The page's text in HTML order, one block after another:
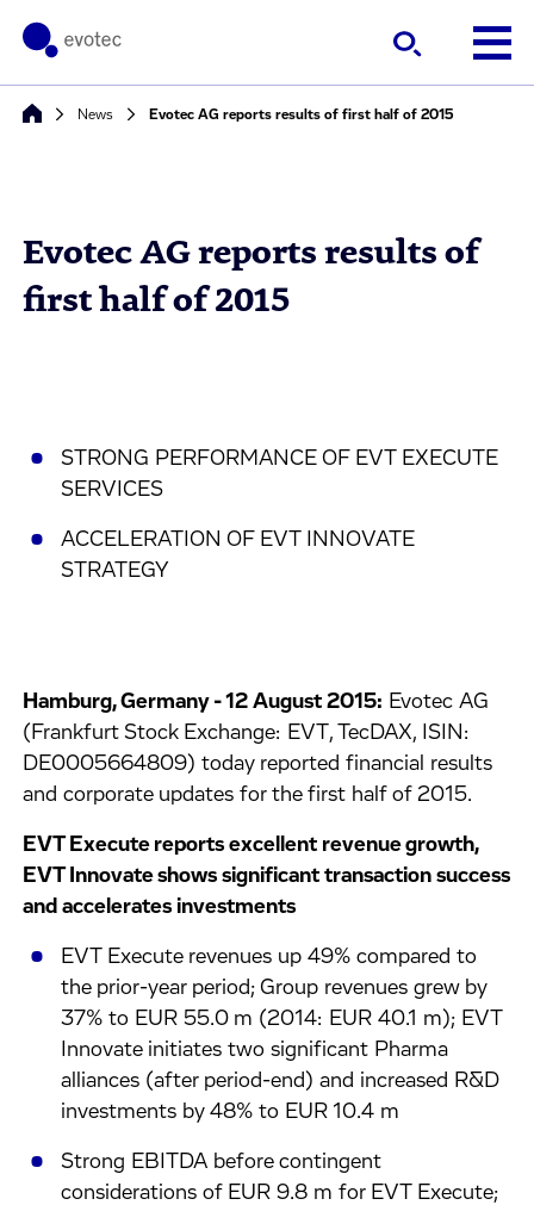
News Evotec AG reports results of first half of 2015
Evotec AG reports results of
first half of 2015
STRONG PERFORMANCE OF EVT EXECUTE
SERVICES
ACCELERATION OF EVT INNOVATE
STRATEGY
Hamburg, Germany - 12 August 2015: Evotec AG
(Frankfurt Stock Exchange: EVT, TecDAX, ISIN:
DE0005664809) today reported financial results
and corporate updates for the first half of 2015.
EVT Execute reports excellent revenue growth,
EVT Innovate shows significant transaction success
and accelerates investments
EVT Execute revenues up 49% compared to
the prior-year period; Group revenues grew by
37% to EUR 55.0 m (2014: EUR 40.1 m); EVT
Innovate initiates two significant Pharma
alliances (after period-end) and increased R&D
investments by 48% to EUR 10.4 m
Strong EBITDA before contingent
considerations of EUR 9.8 m for EVT Execute;